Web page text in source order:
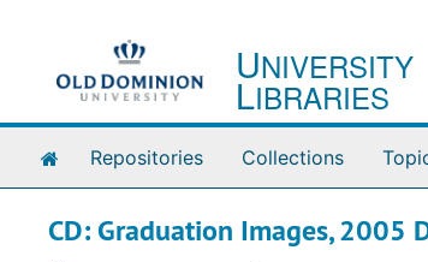
UNIVERSITY
LIBRARIES
Repositories Collections
CD: Graduation Images, 2005